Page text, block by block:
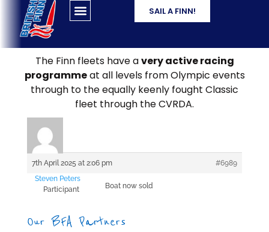
SAIL A FINN!
The Finn fleets have avery active racing
programmeat all levels from Olympic events
through to the equally keenly fought Classic
fleet through the CVRDA.
7th April 2025 at 2:06 pm
#6989
Steven Peters
Participant
Boat now sold
Our BFA Partners